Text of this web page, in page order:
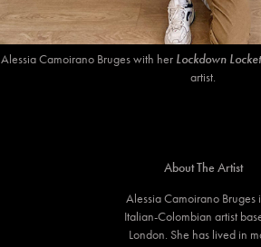
Alessia Camoirano Bruges with her Lockdown
artist.
About The Artist
Alessia Camoirano Bruges
Italian-Colombian artist
London. She has lived in